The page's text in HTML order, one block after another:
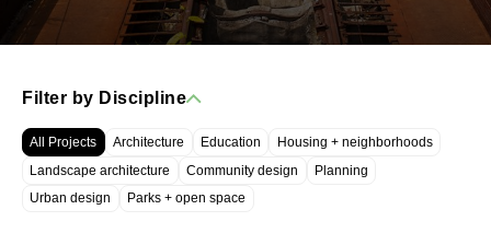
Filter by Discipline
All Projects Architecture Education
Housing + neighborhoods
Landscape architecture
Community design
Planning
Urban design
Parks + open space